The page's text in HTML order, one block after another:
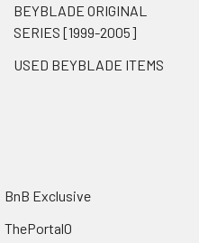
BEYBLADE ORIGINAL
SERIES [1999-2005]
USED BEYBLADE ITEMS
BnB Exclusive
ThePortal0